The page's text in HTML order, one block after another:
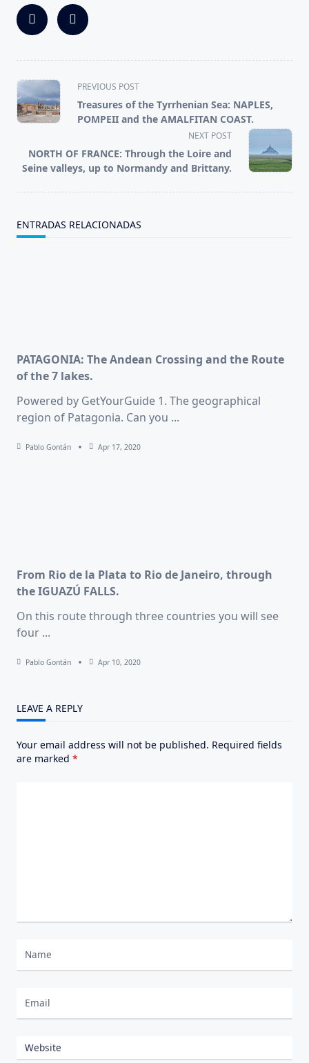
<span
class="nav-
subtitle
reader-
text">Page</span>
PREVIOUS POST
Treasures of the Tyrrhenian Sea: NAPLES,
POMPEII and the AMALFITAN COAST.
NEXT POST
NORTH OF FRANCE: Through the Loire and
Seine valleys, up to Normandy and Brittany.
ENTRADAS RELACIONADAS
PATAGONIA: The Andean Crossing and the Route
of the 7 lakes.
Powered by GetYourGuide 1. The geographical
region of Patagonia. Can you ...
Pablo Gontán Apr 17, 2020
From Rio de la Plata to Rio de Janeiro, through
the IGUAZÚ FALLS.
On this route through three countries you will see
four ...
Pablo Gontán Apr 10, 2020
LEAVE A REPLY
Your email address will not be published. Required fields
are marked *
Nombre
Correo electrónico
Website